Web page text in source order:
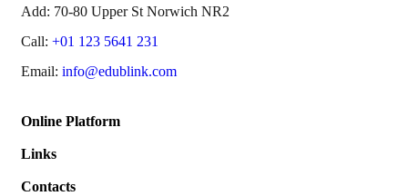
Add: 70-80 Upper St Norwich NR2
Call: +01 123 5641 231
Email: info@edublink.com
Online Platform
Links
Contacts